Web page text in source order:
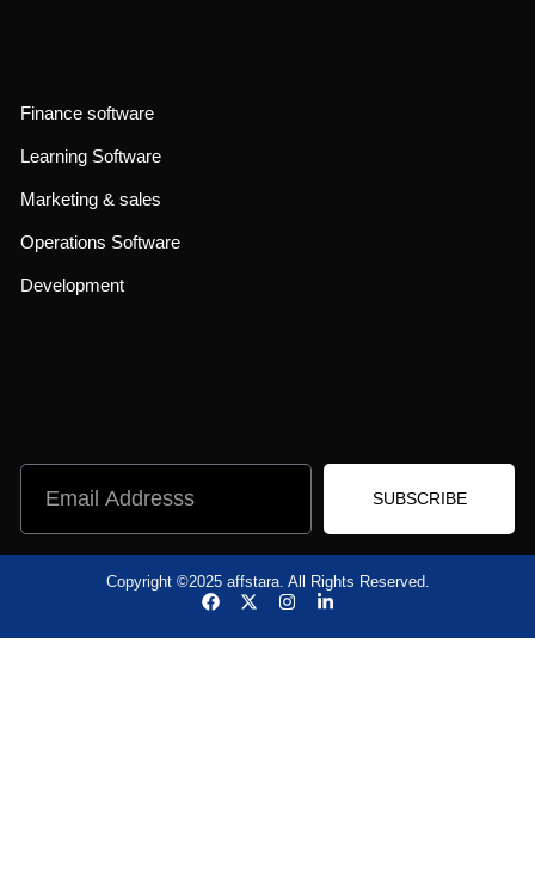
Finance software
Learning Software
Marketing & sales
Operations Software
Development
SUBSCRIBE
Copyright ©2025 affstara. All Rights Reserved.